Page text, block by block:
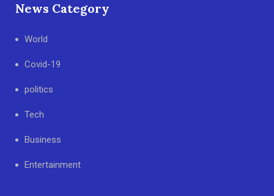
News Category
World
Covid-19
politics
Tech
Business
Entertainment